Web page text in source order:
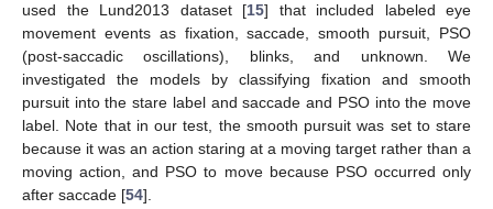
used the Lund2013 dataset [15] that included labeled eye
movement events as fixation, saccade, smooth pursuit, PSO
(post-saccadic oscillations), blinks, and unknown. We
investigated the models by classifying fixation and smooth
pursuit into the stare label and saccade and PSO into the move
label. Note that in our test, the smooth pursuit was set to stare
because it was an action staring at a moving target rather than a
moving action, and PSO to move because PSO occurred only
after saccade [54].